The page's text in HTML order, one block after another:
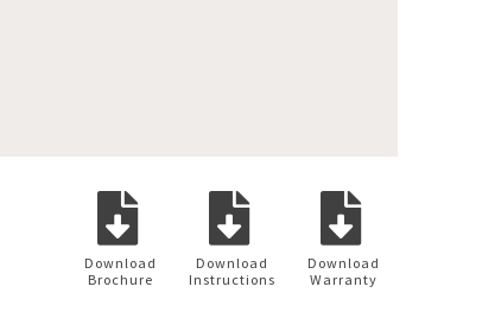
Download
Brochure
Download
Instructions
Download
Warranty